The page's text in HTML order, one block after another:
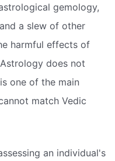
gemology,
a slew of other
harmful effects of
does not
one of the main
match Vedic
an individual's